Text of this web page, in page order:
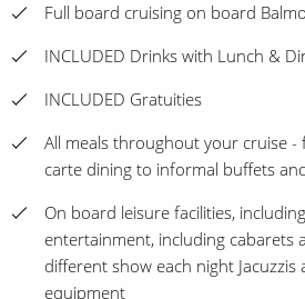
Full board cruising on board
INCLUDED Drinks with Lunch &
INCLUDED Gratuities
All meals throughout your cruise -
carte dining to informal buffets
On board leisure facilities,
entertainment, including cabarets
different show each night Jacuzzis
equipment